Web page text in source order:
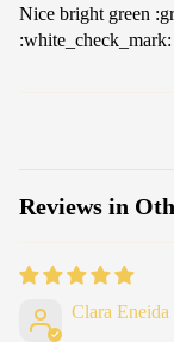
Nice bright green
:white_check_mark:
Reviews in
Clara